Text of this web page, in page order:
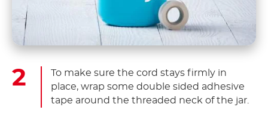
To make sure the cord stays firmly in
place, wrap some double sided adhesive
tape around the threaded neck of the jar.